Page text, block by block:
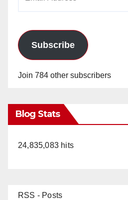
Subscribe
Join 784 other subscribers
Blog Stats
24,835,083 hits
RSS - Posts